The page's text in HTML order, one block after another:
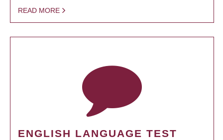
READ MORE
ENGLISH LANGUAGE TEST